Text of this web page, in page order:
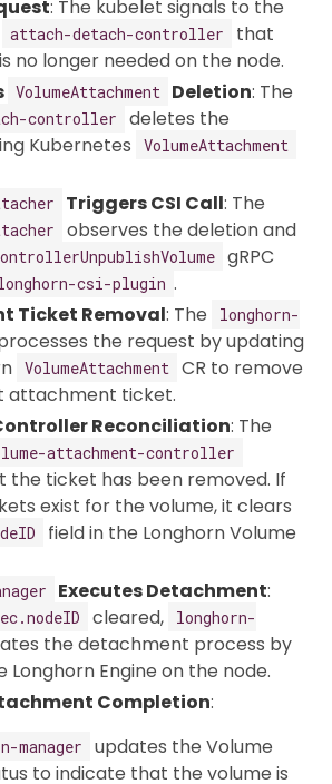
: The kubelet signals to the
attach-detach-controller
that
no longer needed on the node.
VolumeAttachment Deletion: The
controller
deletes the
Kubernetes
VolumeAttachment
Triggers CSI Call: The
observes the deletion and
gRPC
csi-plugin .
Ticket Removal: The
longhorn-
the request by updating
VolumeAttachment
CR to remove
attachment ticket.
Reconciliation: The
attachment-controller
ticket has been removed. If
exist for the volume, it clears
field in the Longhorn Volume
Executes Detachment:
cleared,
longhorn-
the detachment process by
Longhorn Engine on the node.
Completion:
manager
updates the Volume
to indicate that the volume is